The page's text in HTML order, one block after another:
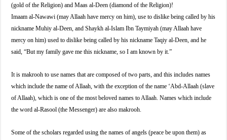
(gold of the Religion) and Maas al-Deen (diamond of the Religion)!
Imaam al-Nawawi (may Allaah have mercy on him), use to dislike being called by his
nickname Muhiy al-Deen, and Shaykh al-Islam Ibn Taymiyah (may Allaah have
mercy on him) used to dislike being called by his nickname Taqiy al-Deen, and he
said, “But my family gave me this nickname, so I am known by it.”
It is makrooh to use names that are composed of two parts, and this includes names
which include the name of Allaah, with the exception of the name ‘Abd-Allaah (slave
of Allaah), which is one of the most beloved names to Allaah. Names which include
the word al-Rasool (the Messenger) are also makrooh.
Some of the scholars regarded using the names of angels (peace be upon them) as